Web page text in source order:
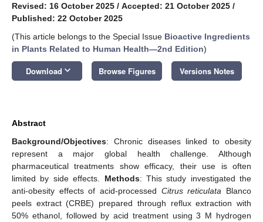
Revised: 16 October 2025 / Accepted: 21 October 2025 /
Published: 22 October 2025
(This article belongs to the Special Issue Bioactive Ingredients
in Plants Related to Human Health—2nd Edition)
Download keyboard_arrow_down Browse Figures Versions Notes
Abstract
Background/Objectives: Chronic diseases linked to obesity
represent a major global health challenge. Although
pharmaceutical treatments show efficacy, their use is often
limited by side effects. Methods: This study investigated the
anti-obesity effects of acid-processed Citrus reticulata Blanco
peels extract (CRBE) prepared through reflux extraction with
50% ethanol, followed by acid treatment using 3 M hydrogen